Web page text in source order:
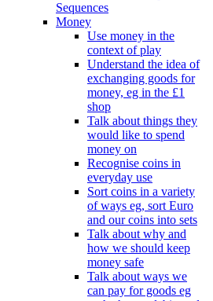
Sequences
Money
Use money in the
context of play
Understand the idea of
exchanging goods for
money, eg in the £1
shop
Talk about things they
would like to spend
money on
Recognise coins in
everyday use
Sort coins in a variety
of ways eg, sort Euro
and our coins into sets
Talk about why and
how we should keep
money safe
Talk about ways we
can pay for goods eg